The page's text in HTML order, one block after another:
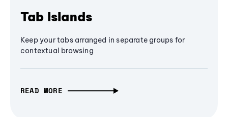
Tab Islands
Keep your tabs arranged in separate groups for
contextual browsing
READ MORE